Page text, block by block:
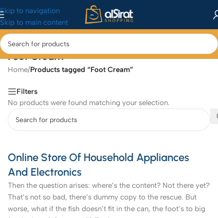
Skip to navigation
Skip to main content
Foot Cream
Home/Products tagged “Foot Cream”
Filters
No products were found matching your selection.
Online Store Of Household Appliances
And Electronics
Then the question arises: where’s the content? Not there yet?
That’s not so bad, there’s dummy copy to the rescue. But
worse, what if the fish doesn’t fit in the can, the foot’s to big